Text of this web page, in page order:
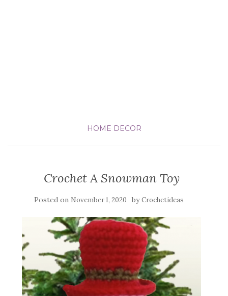
HOME DECOR
Crochet A Snowman Toy
Posted on November 1, 2020 byCrochetideas